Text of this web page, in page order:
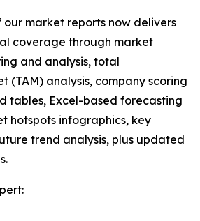
our market reports now delivers
coverage through market
and analysis, total
(TAM) analysis, company scoring
tables, Excel-based forecasting
hotspots infographics, key
trend analysis, plus updated